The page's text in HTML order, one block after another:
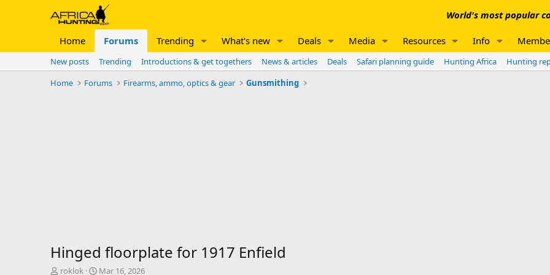
World's most popular
Home Forums Trending What's new Deals Media Resources Info
New posts Trending Introductions & get togethers News & articles Deals Safari planning guide Hunting Africa Hunting
Home
Forums Firearms, ammo, optics & gear Gunsmithing
Hinged floorplate for 1917 Enfield
T
roklok
S
Mar 16, 2026